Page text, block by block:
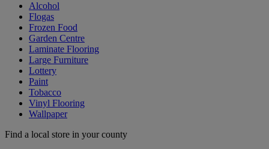
Alcohol
Flogas
Frozen Food
Garden Centre
Laminate Flooring
Large Furniture
Lottery
Paint
Tobacco
Vinyl Flooring
Wallpaper
Find a local store in your county